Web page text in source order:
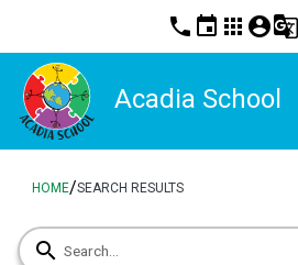
phone event apps account_circleg_translate
Acadia School
HOME/SEARCH RESULTS
search